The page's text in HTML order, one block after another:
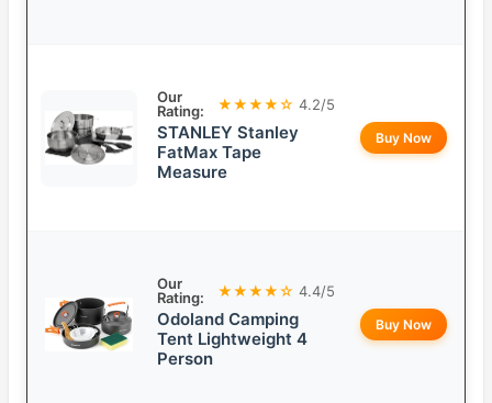
Our
Rating:
★★★★☆ 4.2/5
STANLEY Stanley
FatMax Tape
Measure
Buy Now
Our
Rating:
★★★★☆ 4.4/5
Odoland Camping
Tent Lightweight 4
Person
Buy Now